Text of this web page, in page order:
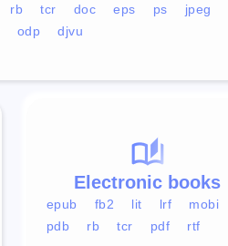
rb tcr doc eps ps
jpeg
odp djvu
Electronic books
epub fb2 lit lrf
mobi
pdb
rb tcr pdf rtf